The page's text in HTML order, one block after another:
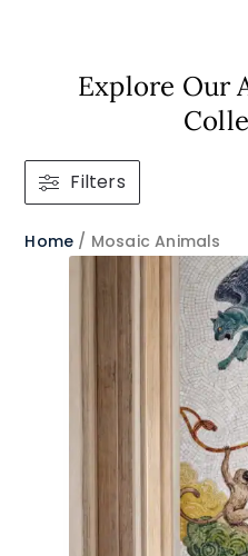
Explore Our
Filters
Home / Mosaic Animals